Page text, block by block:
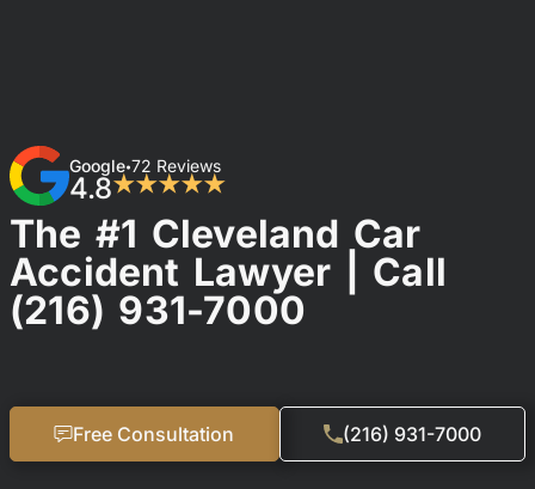
Google•72 Reviews
4.8★★★★★
The #1 Cleveland Car
Accident Lawyer | Call
(216) 931-7000
Free Consultation (216) 931-7000